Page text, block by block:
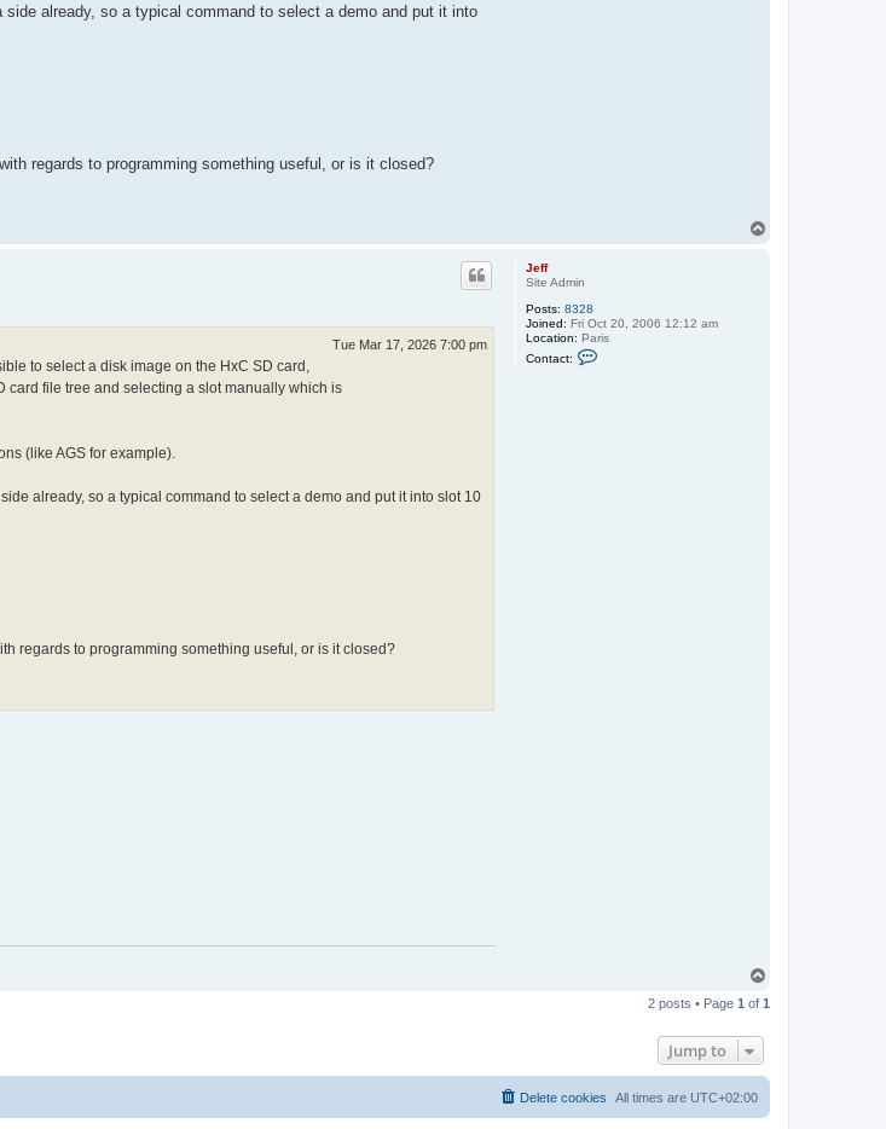
already, so a typical command to select a demo and put it into
regards to programming something useful, or is it closed?
Jeff
Site Admin
Posts: 8328
Joined: Fri Oct 20, 2006 12:12 am
Location: Paris
Contact:
Tue Mar 17, 2026 7:00 pm
to select a disk image on the HxC SD card,
card file tree and selecting a slot manually which is
(like AGS for example).
already, so a typical command to select a demo and put it into slot 10
regards to programming something useful, or is it closed?
p
2 posts • Page 1 of 1
Jump to
All times are UTC+02:00
Delete cookies